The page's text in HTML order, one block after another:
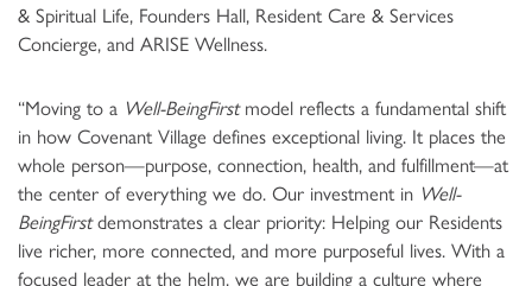
& Spiritual Life, Founders Hall, Resident Care & Services
Concierge, and ARISE Wellness.
“Moving to a Well-BeingFirstmodel reflects a fundamental shift
in how Covenant Village defines exceptional living. It places the
whole person—purpose, connection, health, and fulfillment—at
the center of everything we do. Our investment in Well-
BeingFirstdemonstrates a clear priority: Helping our Residents
live richer, more connected, and more purposeful lives. With a
focused leader at the helm, we are building a culture where